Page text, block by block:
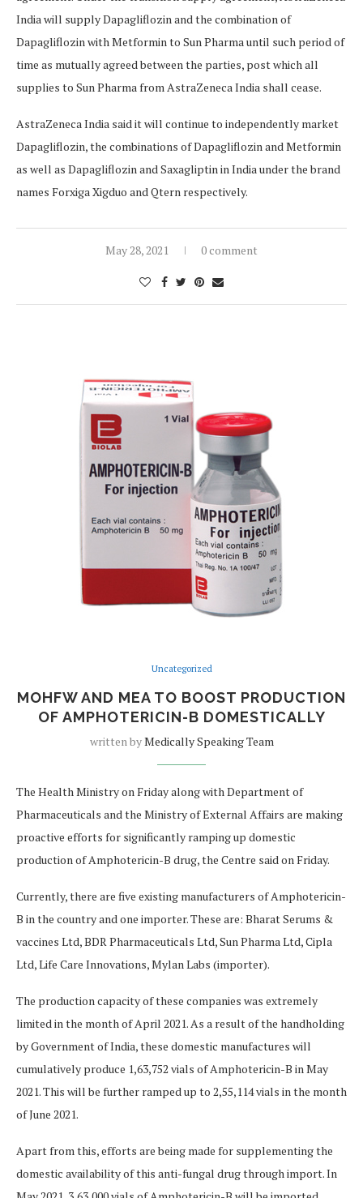
India will supply Dapagliflozin and the combination of
Dapagliflozin with Metformin to Sun Pharma until such period of
time as mutually agreed between the parties, post which all
supplies to Sun Pharma from AstraZeneca India shall cease.
AstraZeneca India said it will continue to independently market
Dapagliflozin, the combinations of Dapagliflozin and Metformin
as well as Dapagliflozin and Saxagliptin in India under the brand
names Forxiga Xigduo and Qtern respectively.
May 28, 2021 0 comment
Uncategorized
MOHFW AND MEA TO BOOST PRODUCTION
OF AMPHOTERICIN-B DOMESTICALLY
written byMedically Speaking Team
The Health Ministry on Friday along with Department of
Pharmaceuticals and the Ministry of External Affairs are making
proactive efforts for significantly ramping up domestic
production of Amphotericin-B drug, the Centre said on Friday.
Currently, there are five existing manufacturers of Amphotericin-
B in the country and one importer. These are: Bharat Serums &
vaccines Ltd, BDR Pharmaceuticals Ltd, Sun Pharma Ltd, Cipla
Ltd, Life Care Innovations, Mylan Labs (importer).
The production capacity of these companies was extremely
limited in the month of April 2021. As a result of the handholding
by Government of India, these domestic manufactures will
cumulatively produce 1,63,752 vials of Amphotericin-B in May
2021. This will be further ramped up to 2,55,114 vials in the month
of June 2021.
Apart from this, efforts are being made for supplementing the
domestic availability of this anti-fungal drug through import. In